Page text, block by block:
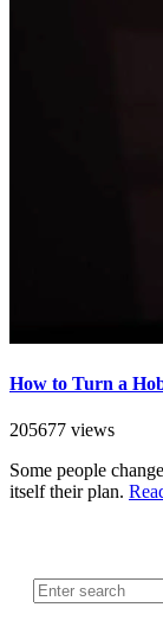
How to Turn a
205677 views
Some people
itself their plan.